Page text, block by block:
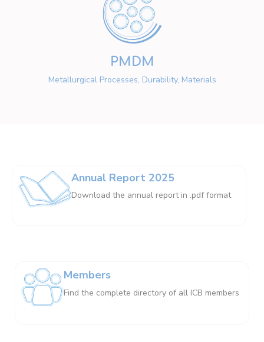
PMDM
Metallurgical Processes, Durability, Materials
Annual Report 2025
Download the annual report in .pdf format
Members
Find the complete directory of all ICB members